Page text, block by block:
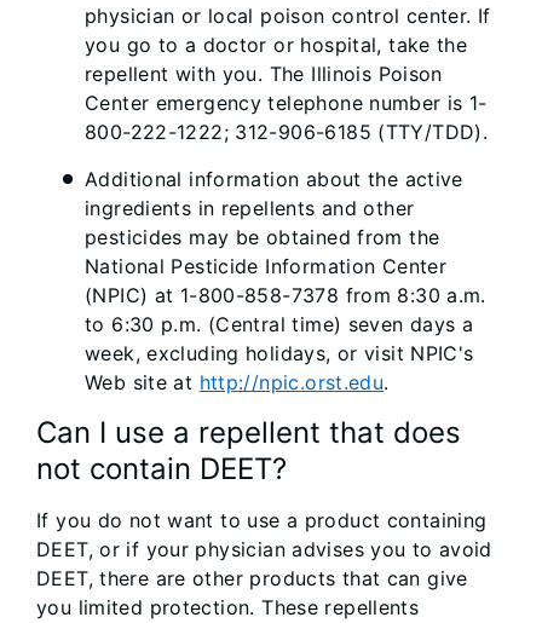
physician or local poison control center. If
you go to a doctor or hospital, take the
repellent with you. The Illinois Poison
Center emergency telephone number is 1-
800-222-1222; 312-906-6185 (TTY/TDD).
Additional information about the active
ingredients in repellents and other
pesticides may be obtained from the
National Pesticide Information Center
(NPIC) at 1-800-858-7378 from 8:30 a.m.
to 6:30 p.m. (Central time) seven days a
week, excluding holidays, or visit NPIC's
Web site at http://npic.orst.edu.
Can I use a repellent that does
not contain DEET?
If you do not want to use a product containing
DEET, or if your physician advises you to avoid
DEET, there are other products that can give
you limited protection. These repellents